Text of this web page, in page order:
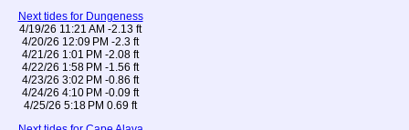
Next tides for Dungeness
4/19/26 11:21 AM -2.13 ft
4/20/26 12:09 PM -2.3 ft
4/21/26 1:01 PM -2.08 ft
4/22/26 1:58 PM -1.56 ft
4/23/26 3:02 PM -0.86 ft
4/24/26 4:10 PM -0.09 ft
4/25/26 5:18 PM 0.69 ft